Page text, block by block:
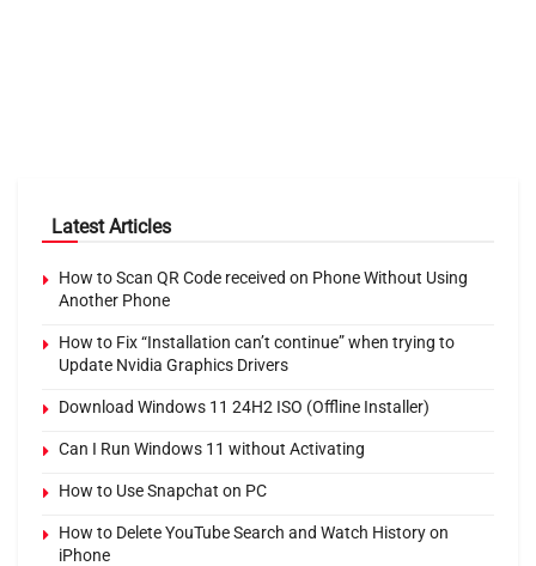
Latest Articles
How to Scan QR Code received on Phone Without Using
Another Phone
How to Fix “Installation can’t continue” when trying to
Update Nvidia Graphics Drivers
Download Windows 11 24H2 ISO (Offline Installer)
Can I Run Windows 11 without Activating
How to Use Snapchat on PC
How to Delete YouTube Search and Watch History on
iPhone